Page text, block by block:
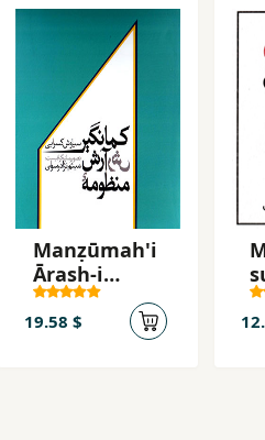
Manẓūmah'i
Ārash-i
Kamāngīr
19.58 $